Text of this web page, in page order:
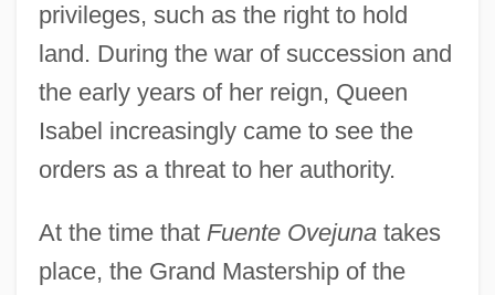
privileges, such as the right to hold
land. During the war of succession and
the early years of her reign, Queen
Isabel increasingly came to see the
orders as a threat to her authority.
At the time that Fuente Ovejunatakes
place, the Grand Mastership of the